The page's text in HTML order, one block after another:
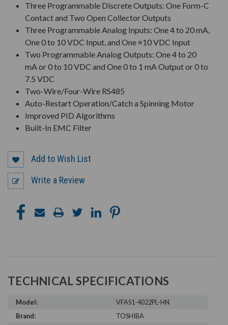
Three Programmable Discrete Outputs: One Form-C
Contact and Two Open Collector Outputs
Three Programmable Analog Inputs: One 4 to 20 mA,
One 0 to 10 VDC Input, and One ¤10 VDC Input
Two Programmable Analog Outputs: One 4 to 20
mA or 0 to 10 VDC and One 0 to 1 mA Output or 0 to
7.5 VDC
Two-Wire/Four-Wire RS485
Auto-Restart Operation/Catch a Spinning Motor
Improved PID Algorithms
Built-In EMC Filter
Add to Wish List
Write a Review
TECHNICAL SPECIFICATIONS
Model:
VFAS1-4022PL-HN
Brand:
TOSHIBA